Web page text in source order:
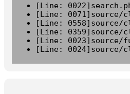
[Line:
[Line: 0071]source/
[Line: 0558]source/
[Line: 0359]source/
[Line: 0023]source/
[Line: 0024]source/